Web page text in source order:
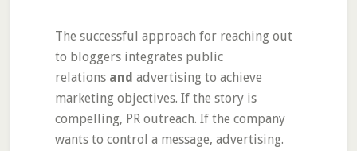
The successful approach for reaching out
to bloggers integrates public
relations and advertising to achieve
marketing objectives. If the story is
compelling, PR outreach. If the company
wants to control a message, advertising.